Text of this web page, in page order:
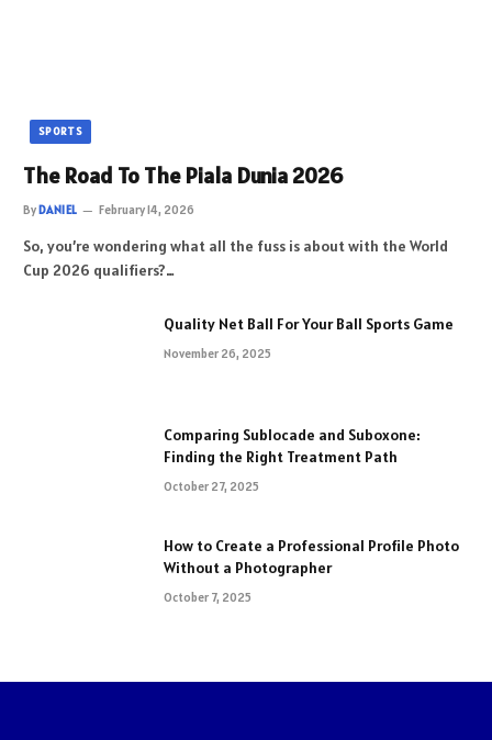
SPORTS
The Road To The Piala Dunia 2026
ByDANIEL February 14, 2026
So, you’re wondering what all the fuss is about with the World
Cup 2026 qualifiers?…
Quality Net Ball For Your Ball Sports Game
November 26, 2025
Comparing Sublocade and Suboxone:
Finding the Right Treatment Path
October 27, 2025
How to Create a Professional Profile Photo
Without a Photographer
October 7, 2025